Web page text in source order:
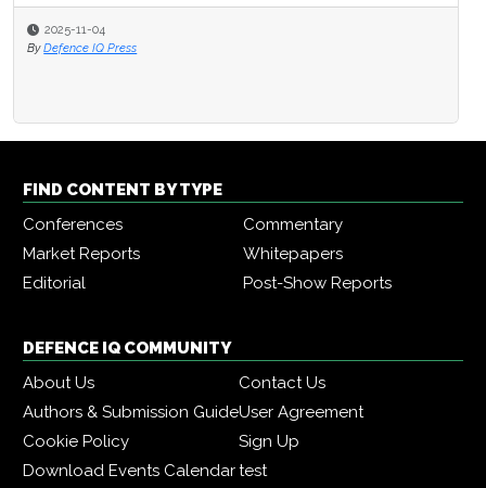
2025-11-04
By Defence IQ Press
FIND CONTENT BY TYPE
Conferences
Commentary
Market Reports
Whitepapers
Editorial
Post-Show Reports
DEFENCE IQ COMMUNITY
About Us
Contact Us
Authors & Submission GuideUser Agreement
Cookie Policy
Sign Up
Download Events Calendartest